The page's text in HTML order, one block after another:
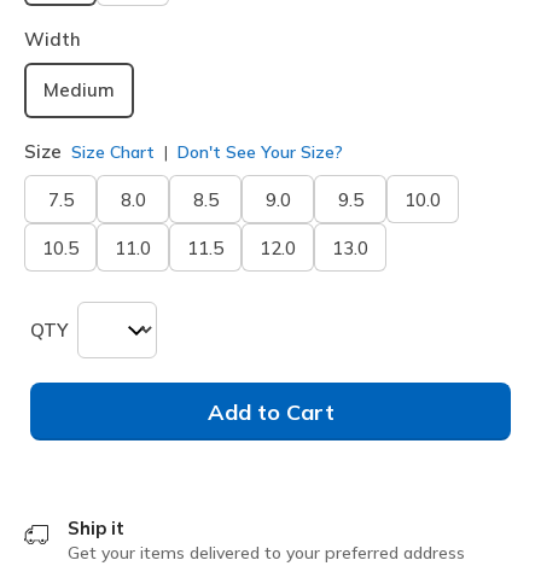
selected
Width
Medium
Size Size Chart Don't See Your Size?
7.5 8.0 8.5 9.0 9.5 10.0
10.5 11.0 11.5 12.0 13.0
QTY
Add to Cart
Ship it
Get your items delivered to your preferred address